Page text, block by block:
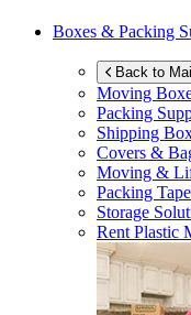
Boxes & Packing
Back to
Moving
Packing
Shipping
Covers &
Moving &
Packing Tape
Storage
Rent Plastic